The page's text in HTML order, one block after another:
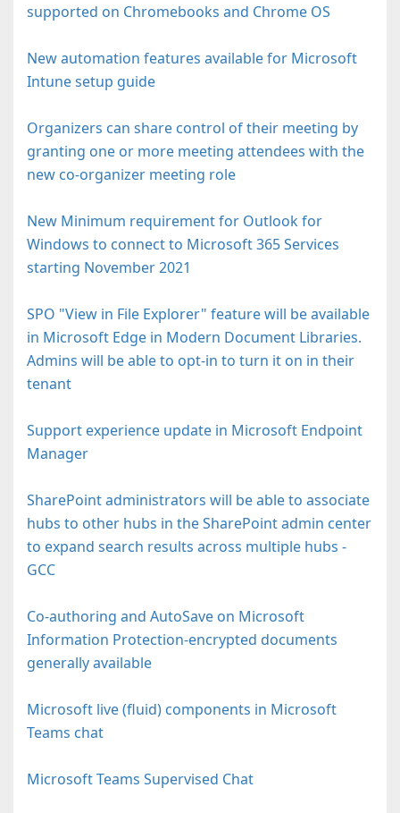
supported on Chromebooks and Chrome OS
New automation features available for Microsoft
Intune setup guide
Organizers can share control of their meeting by
granting one or more meeting attendees with the
new co-organizer meeting role
New Minimum requirement for Outlook for
Windows to connect to Microsoft 365 Services
starting November 2021
SPO "View in File Explorer" feature will be available
in Microsoft Edge in Modern Document Libraries.
Admins will be able to opt-in to turn it on in their
tenant
Support experience update in Microsoft Endpoint
Manager
SharePoint administrators will be able to associate
hubs to other hubs in the SharePoint admin center
to expand search results across multiple hubs -
GCC
Co-authoring and AutoSave on Microsoft
Information Protection-encrypted documents
generally available
Microsoft live (fluid) components in Microsoft
Teams chat
Microsoft Teams Supervised Chat